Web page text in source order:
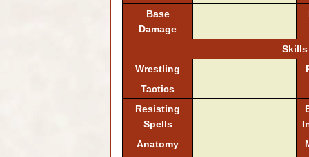
Base
Damage
Skills
Wrestling
Tactics
Resisting
Spells
Anatomy